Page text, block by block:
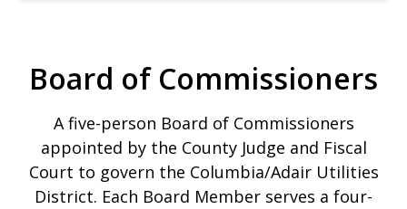
Board of Commissioners
A five-person Board of Commissioners
appointed by the County Judge and Fiscal
Court to govern the Columbia/Adair Utilities
District. Each Board Member serves a four-